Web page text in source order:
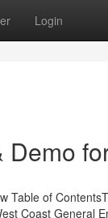
Login
Table of
Coast General